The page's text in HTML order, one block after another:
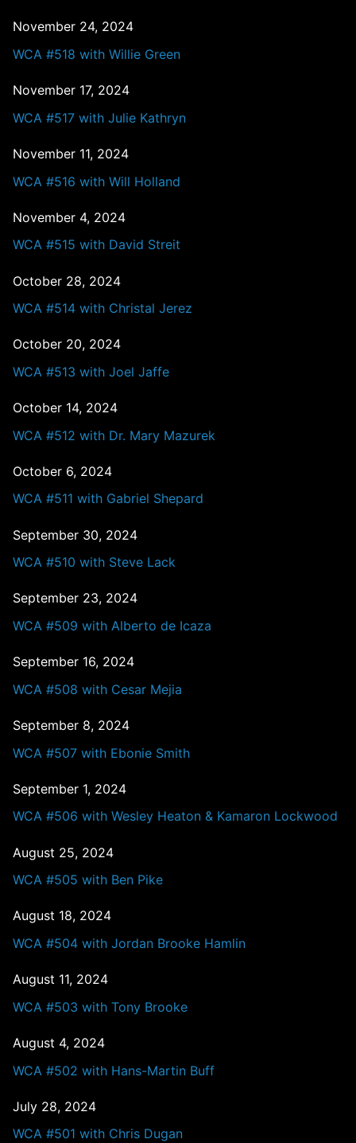
November 24, 2024
WCA #518 with Willie Green
November 17, 2024
WCA #517 with Julie Kathryn
November 11, 2024
WCA #516 with Will Holland
November 4, 2024
WCA #515 with David Streit
October 28, 2024
WCA #514 with Christal Jerez
October 20, 2024
WCA #513 with Joel Jaffe
October 14, 2024
WCA #512 with Dr. Mary Mazurek
October 6, 2024
WCA #511 with Gabriel Shepard
September 30, 2024
WCA #510 with Steve Lack
September 23, 2024
WCA #509 with Alberto de Icaza
September 16, 2024
WCA #508 with Cesar Mejia
September 8, 2024
WCA #507 with Ebonie Smith
September 1, 2024
WCA #506 with Wesley Heaton & Kamaron Lockwood
August 25, 2024
WCA #505 with Ben Pike
August 18, 2024
WCA #504 with Jordan Brooke Hamlin
August 11, 2024
WCA #503 with Tony Brooke
August 4, 2024
WCA #502 with Hans-Martin Buff
July 28, 2024
WCA #501 with Chris Dugan